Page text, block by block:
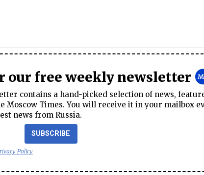
our free weekly newsletter
contains a hand-picked selection of news,
Moscow Times. You will receive it in your mailbox
news from Russia.
SUBSCRIBE
Policy